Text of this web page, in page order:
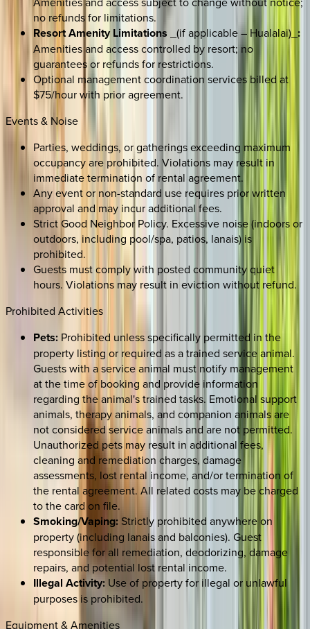
no refunds for limitations.
Resort Amenity Limitations _(if applicable – Hualalai)_ :
Amenities and access controlled by resort; no
guarantees or refunds for restrictions.
Optional management coordination services billed at
$75/hour with prior agreement.
Events & Noise
Parties, weddings, or gatherings exceeding maximum
occupancy are prohibited. Violations may result in
immediate termination of rental agreement.
Any event or non-standard use requires prior written
approval and may incur additional fees.
Strict Good Neighbor Policy. Excessive noise (indoors or
outdoors, including pool/spa, patios, lanais) is
prohibited.
Guests must comply with posted community quiet
hours. Violations may result in eviction without refund.
Prohibited Activities
Pets: Prohibited unless specifically permitted in the
property listing or required as a trained service animal.
Guests with a service animal must notify management
at the time of booking and provide information
regarding the animal's trained tasks. Emotional support
animals, therapy animals, and companion animals are
not considered service animals and are not permitted.
Unauthorized pets may result in additional fees,
cleaning and remediation charges, damage
assessments, lost rental income, and/or termination of
the rental agreement. All related costs may be charged
to the card on file.
Smoking/Vaping: Strictly prohibited anywhere on
property (including lanais and balconies). Guest
responsible for all remediation, deodorizing, damage
repairs, and potential lost rental income.
Illegal Activity: Use of property for illegal or unlawful
purposes is prohibited.
Equipment & Amenities